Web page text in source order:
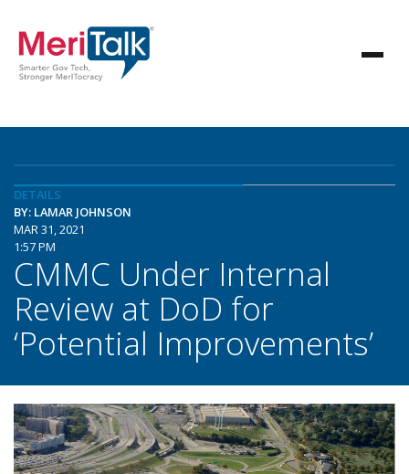
DETAILS
BY: LAMAR JOHNSON
MAR 31, 2021
1:57 PM
CMMC Under Internal
Review at DoD for
‘Potential Improvements’